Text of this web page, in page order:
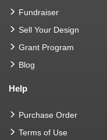
Fundraiser
Sell Your Design
Grant Program
Blog
Help
Purchase Order
Terms of Use